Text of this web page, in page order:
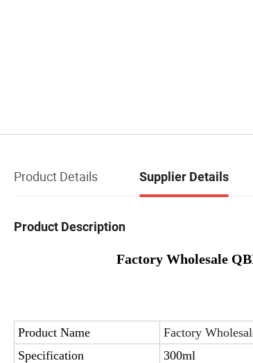
Product Details Supplier Details
Product Description
Factory Wholesale
Product Name
Factory
Specification
300ml